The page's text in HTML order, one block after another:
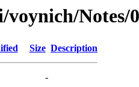
voynich/
Size Description
-